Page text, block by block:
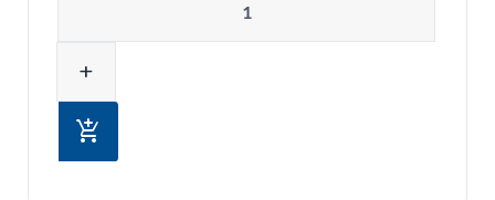
add
add_shopping_cart